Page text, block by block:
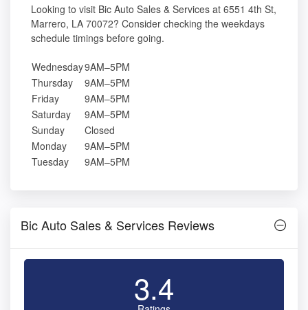
Looking to visit Bic Auto Sales & Services at 6551 4th St,
Marrero, LA 70072? Consider checking the weekdays
schedule timings before going.
Wednesday9AM–5PM
Thursday
9AM–5PM
Friday
9AM–5PM
Saturday
9AM–5PM
Sunday
Closed
Monday
9AM–5PM
Tuesday
9AM–5PM
Bic Auto Sales & Services Reviews
3.4